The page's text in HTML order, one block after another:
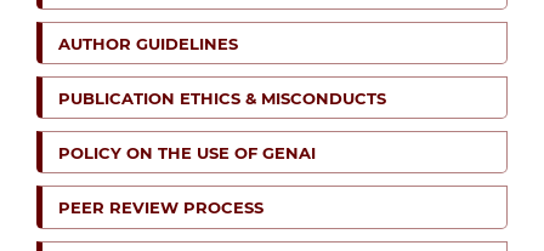
AUTHOR GUIDELINES
PUBLICATION ETHICS & MISCONDUCTS
POLICY ON THE USE OF GENAI
PEER REVIEW PROCESS